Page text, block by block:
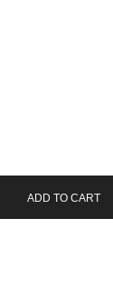
ADD TO CART